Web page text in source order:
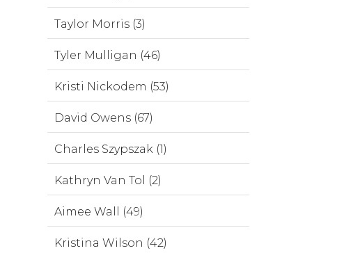
Taylor Morris (3)
Tyler Mulligan (46)
Kristi Nickodem (53)
David Owens (67)
Charles Szypszak (1)
Kathryn Van Tol (2)
Aimee Wall (49)
Kristina Wilson (42)